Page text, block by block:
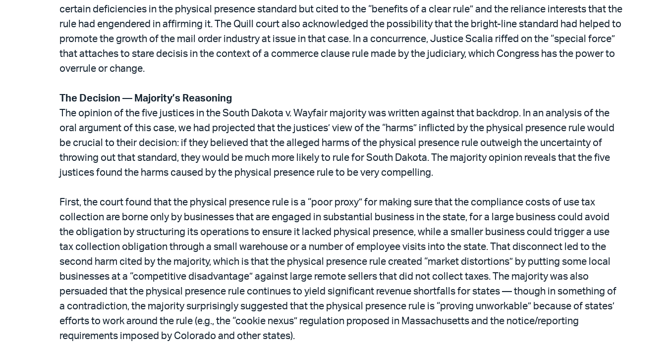
certain deficiencies in the physical presence standard but cited to the “benefits of a clear rule” and the reliance interests that the
rule had engendered in affirming it. The Quill court also acknowledged the possibility that the bright-line standard had helped to
promote the growth of the mail order industry at issue in that case. In a concurrence, Justice Scalia riffed on the “special force”
that attaches to stare decisis in the context of a commerce clause rule made by the judiciary, which Congress has the power to
overrule or change.
The Decision — Majority’s Reasoning
The opinion of the five justices in the South Dakota v. Wayfair majority was written against that backdrop. In an analysis of the
oral argument of this case, we had projected that the justices’ view of the “harms” inflicted by the physical presence rule would
be crucial to their decision: if they believed that the alleged harms of the physical presence rule outweigh the uncertainty of
throwing out that standard, they would be much more likely to rule for South Dakota. The majority opinion reveals that the five
justices found the harms caused by the physical presence rule to be very compelling.
First, the court found that the physical presence rule is a “poor proxy” for making sure that the compliance costs of use tax
collection are borne only by businesses that are engaged in substantial business in the state, for a large business could avoid
the obligation by structuring its operations to ensure it lacked physical presence, while a smaller business could trigger a use
tax collection obligation through a small warehouse or a number of employee visits into the state. That disconnect led to the
second harm cited by the majority, which is that the physical presence rule created “market distortions” by putting some local
businesses at a “competitive disadvantage” against large remote sellers that did not collect taxes. The majority was also
persuaded that the physical presence rule continues to yield significant revenue shortfalls for states — though in something of
a contradiction, the majority surprisingly suggested that the physical presence rule is “proving unworkable” because of states’
efforts to work around the rule (e.g., the “cookie nexus” regulation proposed in Massachusetts and the notice/reporting
requirements imposed by Colorado and other states).